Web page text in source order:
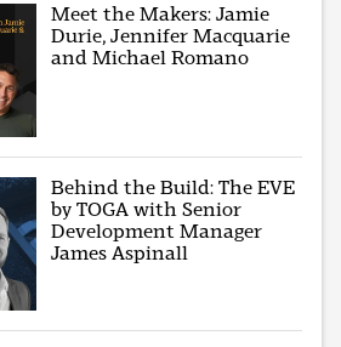
Meet the Makers: Jamie
Durie, Jennifer Macquarie
and Michael Romano
Behind the Build: The EVE
by TOGA with Senior
Development Manager
James Aspinall